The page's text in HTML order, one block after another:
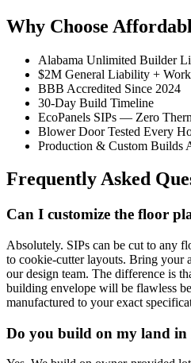
Why Choose
Alabama Unlimited Builder
$2M General Liability +
BBB Accredited Since 2024
30-Day Build Timeline
EcoPanels SIPs — Zero
Blower Door Tested Every
Production & Custom Builds
Frequently Asked
Can I customize the floor
Absolutely. SIPs can be cut to any
to cookie-cutter layouts. Bring your
our design team. The difference is
building envelope will be flawless
manufactured to your exact
Do you build on my land in